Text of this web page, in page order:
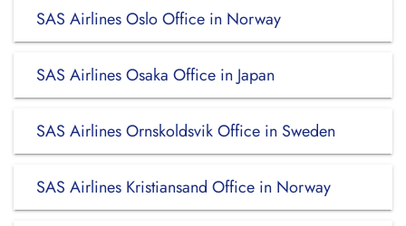
SAS Airlines Oslo Office in Norway
SAS Airlines Osaka Office in Japan
SAS Airlines Ornskoldsvik Office in Sweden
SAS Airlines Kristiansand Office in Norway